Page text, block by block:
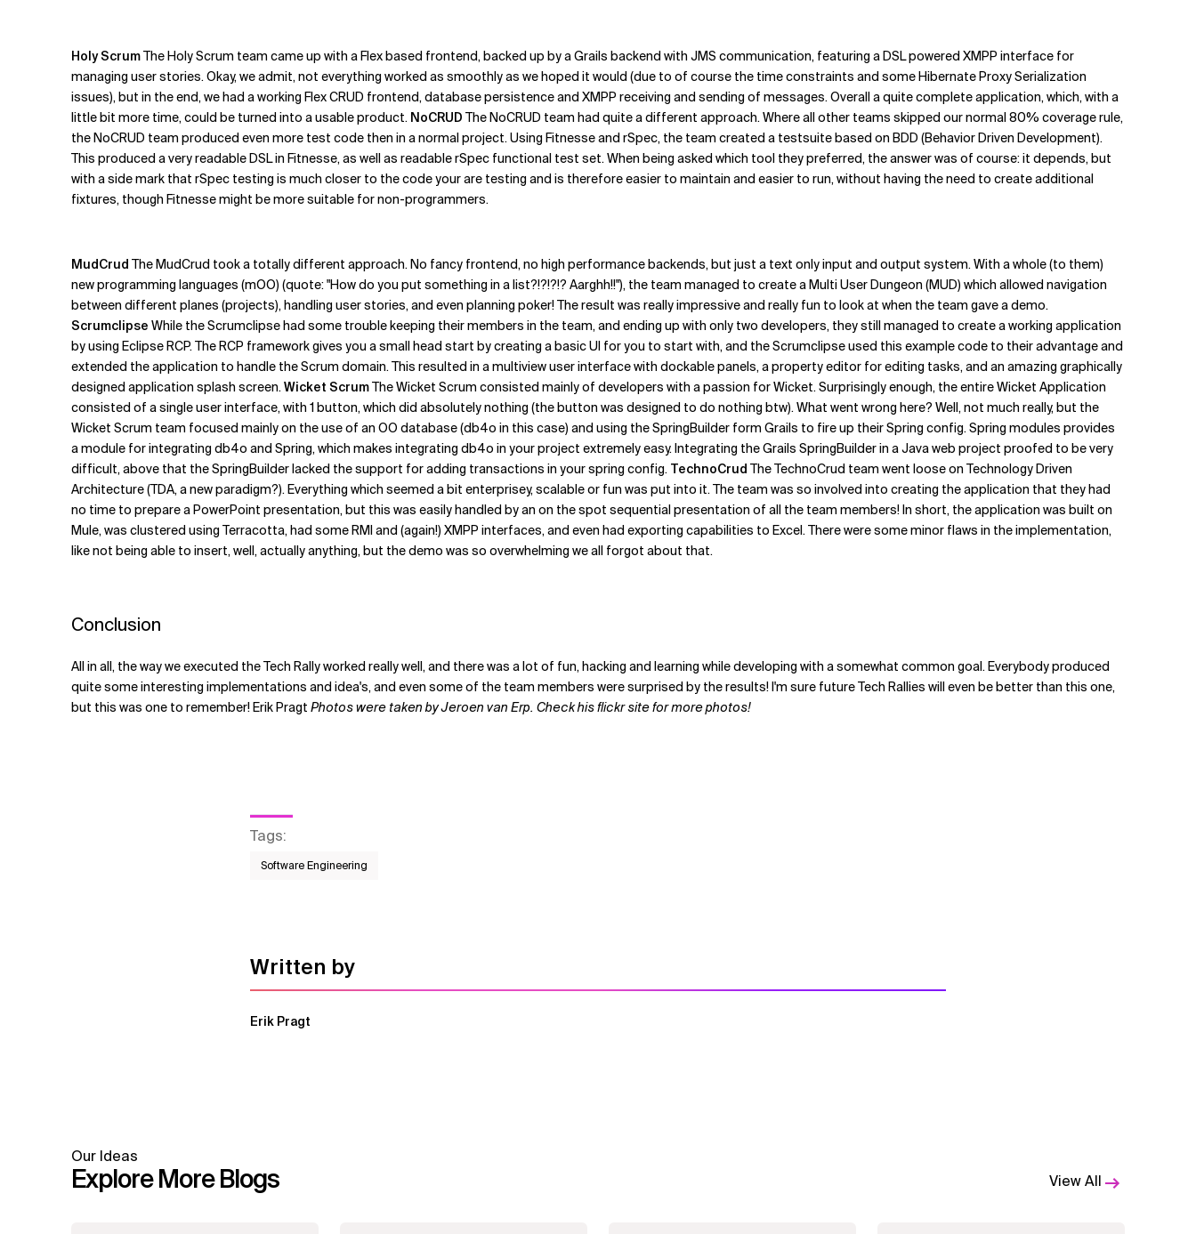
Holy ScrumThe Holy Scrum team came up with a Flex based frontend, backed up by a Grails backend with JMS communication, featuring a DSL powered XMPP interface for
managing user stories. Okay, we admit, not everything worked as smoothly as we hoped it would (due to of course the time constraints and some Hibernate Proxy Serialization
issues), but in the end, we had a working Flex CRUD frontend, database persistence and XMPP receiving and sending of messages. Overall a quite complete application, which, with a
little bit more time, could be turned into a usable product. NoCRUD The NoCRUD team had quite a different approach. Where all other teams skipped our normal 80% coverage rule,
the NoCRUD team produced even more test code then in a normal project. Using Fitnesse and rSpec, the team created a testsuite based on BDD (Behavior Driven Development).
This produced a very readable DSL in Fitnesse, as well as readable rSpec functional test set. When being asked which tool they preferred, the answer was of course: it depends, but
with a side mark that rSpec testing is much closer to the code your are testing and is therefore easier to maintain and easier to run, without having the need to create additional
fixtures, though Fitnesse might be more suitable for non-programmers.
MudCrud The MudCrud took a totally different approach. No fancy frontend, no high performance backends, but just a text only input and output system. With a whole (to them)
new programming languages (mOO) (quote: "How do you put something in a list?!?!?!? Aarghh!!"), the team managed to create a Multi User Dungeon (MUD) which allowed navigation
between different planes (projects), handling user stories, and even planning poker! The result was really impressive and really fun to look at when the team gave a demo.
Scrumclipse While the Scrumclipse had some trouble keeping their members in the team, and ending up with only two developers, they still managed to create a working application
by using Eclipse RCP. The RCP framework gives you a small head start by creating a basic UI for you to start with, and the Scrumclipse used this example code to their advantage and
extended the application to handle the Scrum domain. This resulted in a multiview user interface with dockable panels, a property editor for editing tasks, and an amazing graphically
designed application splash screen.Wicket ScrumThe Wicket Scrum consisted mainly of developers with a passion for Wicket. Surprisingly enough, the entire Wicket Application
consisted of a single user interface, with 1 button, which did absolutely nothing (the button was designed to do nothing btw). What went wrong here? Well, not much really, but the
Wicket Scrum team focused mainly on the use of an OO database (db4o in this case) and using the SpringBuilder form Grails to fire up their Spring config. Spring modules provides
a module for integrating db4o and Spring, which makes integrating db4o in your project extremely easy. Integrating the Grails SpringBuilder in a Java web project proofed to be very
difficult, above that the SpringBuilder lacked the support for adding transactions in your spring config. TechnoCrud The TechnoCrud team went loose on Technology Driven
Architecture (TDA, a new paradigm?). Everything which seemed a bit enterprisey, scalable or fun was put into it. The team was so involved into creating the application that they had
no time to prepare a PowerPoint presentation, but this was easily handled by an on the spot sequential presentation of all the team members! In short, the application was built on
Mule, was clustered using Terracotta, had some RMI and (again!) XMPP interfaces, and even had exporting capabilities to Excel. There were some minor flaws in the implementation,
like not being able to insert, well, actually anything, but the demo was so overwhelming we all forgot about that.
Conclusion
All in all, the way we executed the Tech Rally worked really well, and there was a lot of fun, hacking and learning while developing with a somewhat common goal. Everybody produced
quite some interesting implementations and idea's, and even some of the team members were surprised by the results! I'm sure future Tech Rallies will even be better than this one,
but this was one to remember! Erik Pragt Photos were taken by Jeroen van Erp. Check his flickr site for more photos!
Tags:
Software Engineering
Written by
Erik Pragt
Our Ideas
Explore More Blogs View All